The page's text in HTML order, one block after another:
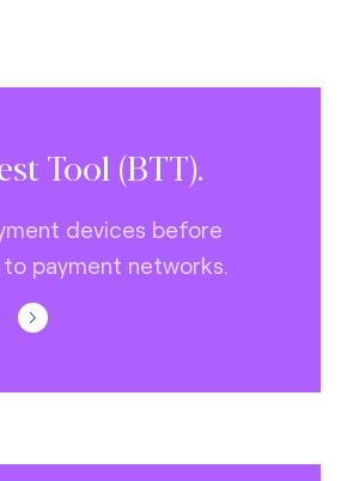
Tool (BTT).
devices before
payment networks.